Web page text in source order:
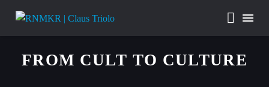
FROM CULT TO CULTURE